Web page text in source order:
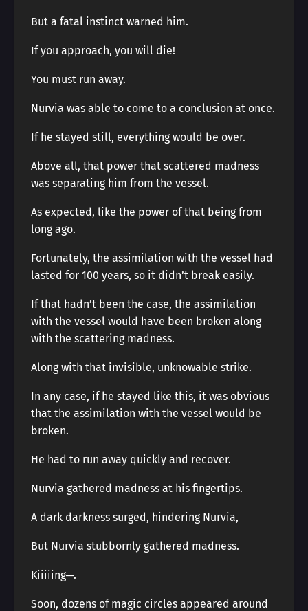
But a fatal instinct warned him.
If you approach, you will die!
You must run away.
Nurvia was able to come to a conclusion at once.
If he stayed still, everything would be over.
Above all, that power that scattered madness
was separating him from the vessel.
As expected, like the power of that being from
long ago.
Fortunately, the assimilation with the vessel had
lasted for 100 years, so it didn’t break easily.
If that hadn’t been the case, the assimilation
with the vessel would have been broken along
with the scattering madness.
Along with that invisible, unknowable strike.
In any case, if he stayed like this, it was obvious
that the assimilation with the vessel would be
broken.
He had to run away quickly and recover.
Nurvia gathered madness at his fingertips.
A dark darkness surged, hindering Nurvia,
But Nurvia stubbornly gathered madness.
Kiiiiing─.
Soon, dozens of magic circles appeared around